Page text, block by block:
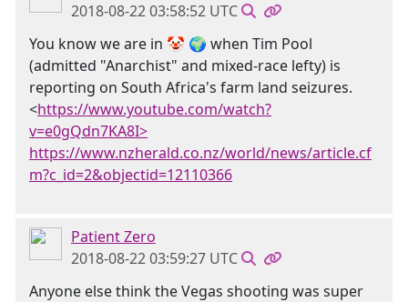
2018-08-22 03:58:52 UTC
You know we are in 🤡 🌍 when Tim Pool
(admitted "Anarchist" and mixed-race lefty) is
reporting on South Africa's farm land seizures.
<https://www.youtube.com/watch?
v=e0gQdn7KA8I>
https://www.nzherald.co.nz/world/news/article.cf
m?c_id=2&objectid=12110366
Patient Zero
2018-08-22 03:59:27 UTC
Anyone else think the Vegas shooting was super